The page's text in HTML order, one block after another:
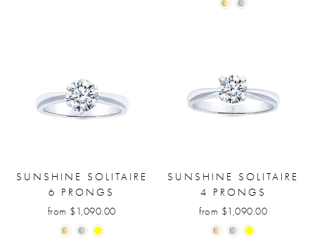
SUNSHINE SOLITAIRE
6 PRONGS
from $1,090.00
SUNSHINE SOLITAIRE
4 PRONGS
from $1,090.00